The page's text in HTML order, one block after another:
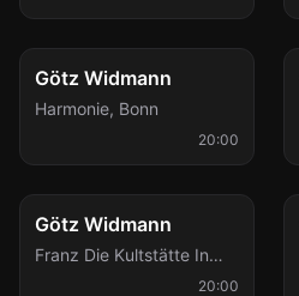
Wed, Dec 23
Götz Widmann
Harmonie, Bonn
20:00
Fri, Jan 8
Götz Widmann
Franz Die Kultstätte In
20:00